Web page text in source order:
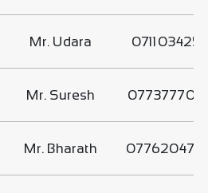
Mr. Udara 0711034253
Mr. Suresh
Mr. Bharath